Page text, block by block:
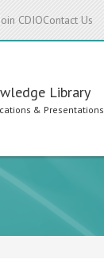
CDIOContact Us
Library
& Presentations